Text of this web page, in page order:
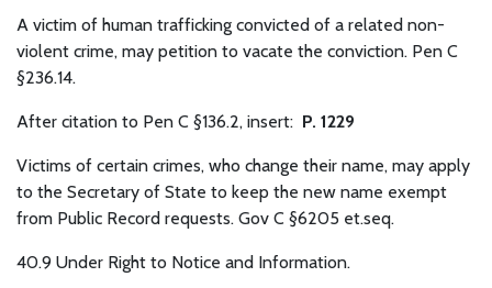
A victim of human trafficking convicted of a related non-
violent crime, may petition to vacate the conviction. Pen C
§236.14.
After citation to Pen C §136.2, insert: P. 1229
Victims of certain crimes, who change their name, may apply
to the Secretary of State to keep the new name exempt
from Public Record requests. Gov C §6205 et.seq.
40.9 Under Right to Notice and Information.